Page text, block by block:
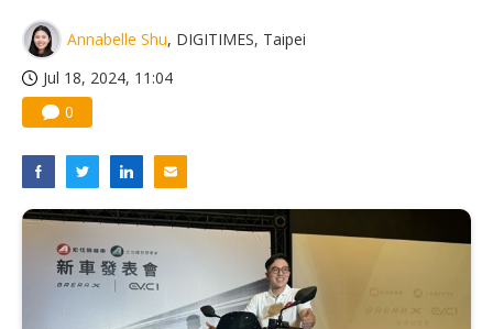
Annabelle Shu, DIGITIMES, Taipei
Jul 18, 2024, 11:04
0